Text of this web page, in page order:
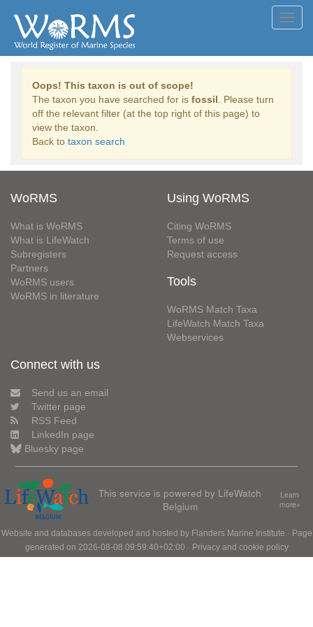
Oops! This taxon is out of scope!
The taxon you have searched for is fossil . Please turn
off the relevant filter (at the top right of this page) to
view the taxon.
Back to taxon search
WoRMS
What is WoRMS
What is LifeWatch
Subregisters
Partners
WoRMS users
WoRMS in literature
Using WoRMS
Citing WoRMS
Terms of use
Request access
Tools
WoRMS Match Taxa
LifeWatch Match Taxa
Webservices
Connect with us
Send us an email
Twitter page
RSS Feed
LinkedIn page
Bluesky page
This service is powered by LifeWatch
Belgium
Learn
more»
Website and databases developed and hosted by Flanders Marine Institute · Page
generated on 2026-08-08 09:59:40+02:00 · Privacy and cookie policy